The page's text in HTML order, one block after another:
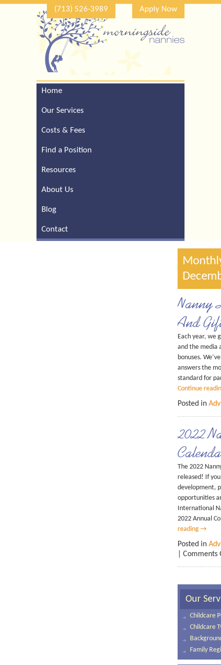
(713) 526-3989 Apply Now
Home
Our Services
Costs & Fees
Find a Position
Resources
About Us
Blog
Contact
Nanny
And
Each year, we
and the media
bonuses.
answers the
standard for
Continue
Posted in
2022
The 2022
released! If
development,
opportunities
International
2022 Annual
reading →
Posted in
Comments
Our
Childcare
Childcare
Family